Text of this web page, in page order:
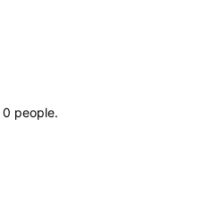
0 people.